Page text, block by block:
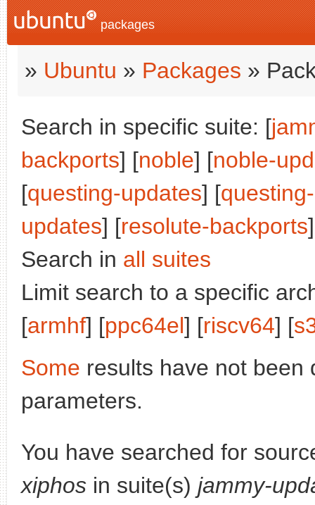
packages
» Ubuntu » Packages »
Search in specific suite: [
backports] [noble] [noble-
[questing-updates] [
updates] [resolute-backports
Search in all suites
Limit search to a specific
[armhf] [ppc64el] [riscv64] [
Some results have not been
parameters.
You have searched for
xiphos in suite(s) jammy-